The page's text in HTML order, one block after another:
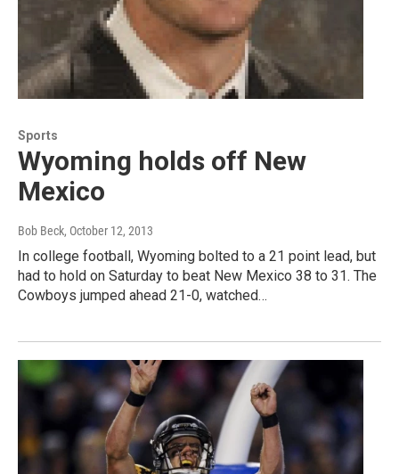
Sports
Wyoming holds off New
Mexico
Bob Beck, October 12, 2013
In college football, Wyoming bolted to a 21 point lead, but
had to hold on Saturday to beat New Mexico 38 to 31. The
Cowboys jumped ahead 21-0, watched…